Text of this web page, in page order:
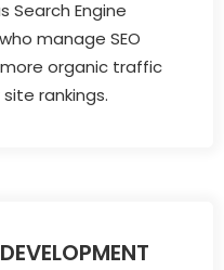
Search Engine
manage SEO
organic traffic
rankings.